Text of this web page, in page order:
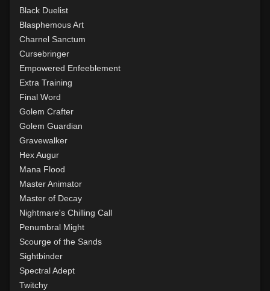
Level 24: wraithform
Level 25: animate dead
Level 26: disruption
Level 27: summon
Level 27: graft
Level 28: vampiric touch
Level 29: wall of putrid flesh
Level 30: Divergence of Saraba
Level 30: control undead
Level 32: word of recall
Level 33: greater undead
Level 35: forget
Level 36: invis to undead
Level 37: detect artifact
Level 39: power word decay
Level 40: power word kill
Level 41: manifest shadow
Level 47: umbra
Level 50: abstraction
Level 51: dissolution
Black Duelist
Blasphemous Art
Charnel Sanctum
Cursebringer
Empowered Enfeeblement
Extra Training
Final Word
Golem Crafter
Golem Guardian
Gravewalker
Hex Augur
Mana Flood
Master Animator
Master of Decay
Nightmare's Chilling Call
Penumbral Might
Scourge of the Sands
Sightbinder
Spectral Adept
Twitchy